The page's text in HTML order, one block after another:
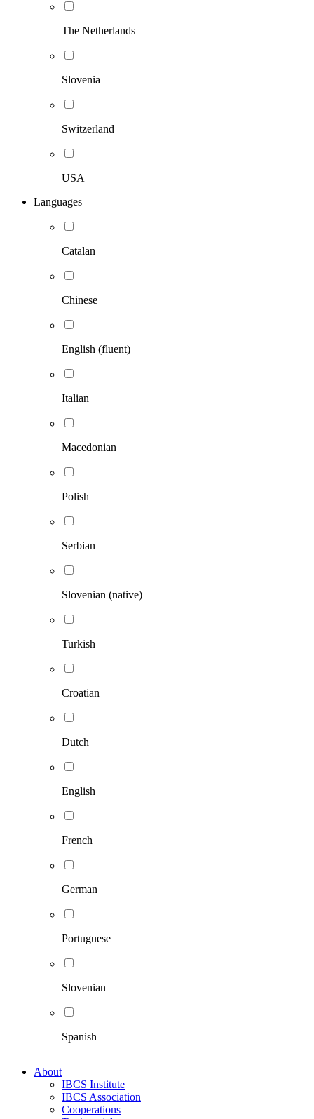
The Netherlands
Slovenia
Switzerland
USA
Languages
Catalan
Chinese
English (fluent)
Italian
Macedonian
Polish
Serbian
Slovenian (native)
Turkish
Croatian
Dutch
English
French
German
Portuguese
Slovenian
Spanish
About
IBCS Institute
IBCS Association
Cooperations